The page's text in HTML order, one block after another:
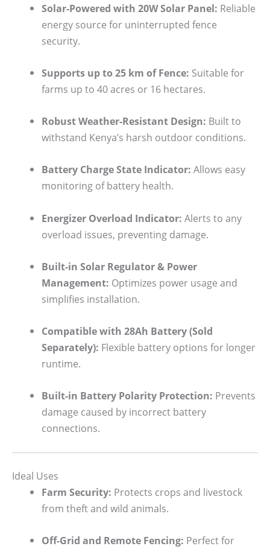
Solar-Powered with 20W Solar Panel: Reliable
energy source for uninterrupted fence
security.
Supports up to 25 km of Fence: Suitable for
farms up to 40 acres or 16 hectares.
Robust Weather-Resistant Design: Built to
withstand Kenya’s harsh outdoor conditions.
Battery Charge State Indicator: Allows easy
monitoring of battery health.
Energizer Overload Indicator: Alerts to any
overload issues, preventing damage.
Built-in Solar Regulator & Power
Management: Optimizes power usage and
simplifies installation.
Compatible with 28Ah Battery (Sold
Separately): Flexible battery options for longer
runtime.
Built-in Battery Polarity Protection: Prevents
damage caused by incorrect battery
connections.
Ideal Uses
Farm Security: Protects crops and livestock
from theft and wild animals.
Off-Grid and Remote Fencing: Perfect for